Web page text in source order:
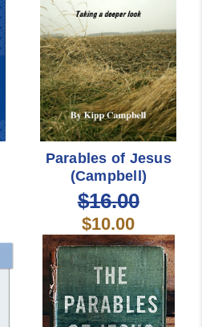
Parables of Jesus
(Campbell)
$16.00
$10.00